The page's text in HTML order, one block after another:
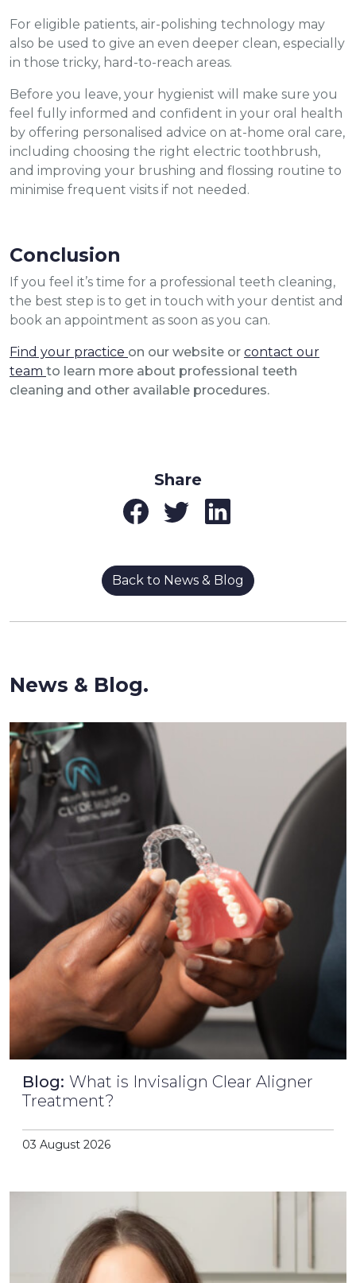
For eligible patients, air-polishing technology may
also be used to give an even deeper clean, especially
in those tricky, hard-to-reach areas.
Before you leave, your hygienist will make sure you
feel fully informed and confident in your oral health
by offering personalised advice on at-home oral care,
including choosing the right electric toothbrush,
and improving your brushing and flossing routine to
minimise frequent visits if not needed.
Conclusion
If you feel it’s time for a professional teeth cleaning,
the best step is to get in touch with your dentist and
book an appointment as soon as you can.
Find your practice on our website or contact our
team to learn more about professional teeth
cleaning and other available procedures.
Share
Back to News & Blog
News & Blog.
Blog: What is Invisalign Clear Aligner
Treatment?
03 August 2026